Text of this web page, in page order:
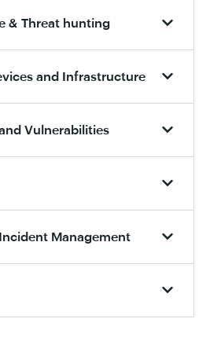
& Threat hunting
and Infrastructure
Vulnerabilities
Management